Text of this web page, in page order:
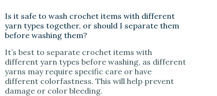
Is it safe to wash crochet items with different
yarn types together, or should I separate them
before washing them?
It’s best to separate crochet items with
different yarn types before washing, as different
yarns may require specific care or have
different colorfastness. This will help prevent
damage or color bleeding.